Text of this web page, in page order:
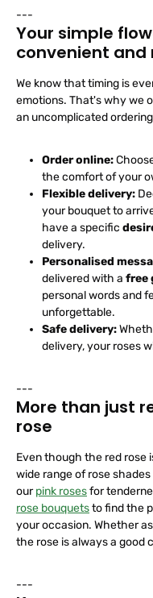
---
Your simple
convenient and
We know that timing is
emotions. That's why we
an uncomplicated
Order online:
the comfort of your
Flexible delivery:
your bouquet to
have a specific
delivery.
Personalised
delivered with a free
personal words and
unforgettable.
Safe delivery:
delivery, your roses
---
More than just
rose
Even though the red rose
wide range of rose
ourpink rosesfor
rose bouquetsto find the
your occasion. Whether
the rose is always a good
---